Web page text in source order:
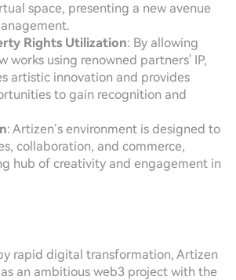
space, presenting a new avenue
Rights Utilization: By allowing
works using renowned partners' IP,
artistic innovation and provides
to gain recognition and
: Artizen’s environment is designed to
collaboration, and commerce,
hub of creativity and engagement in
rapid digital transformation, Artizen
an ambitious web3 project with the